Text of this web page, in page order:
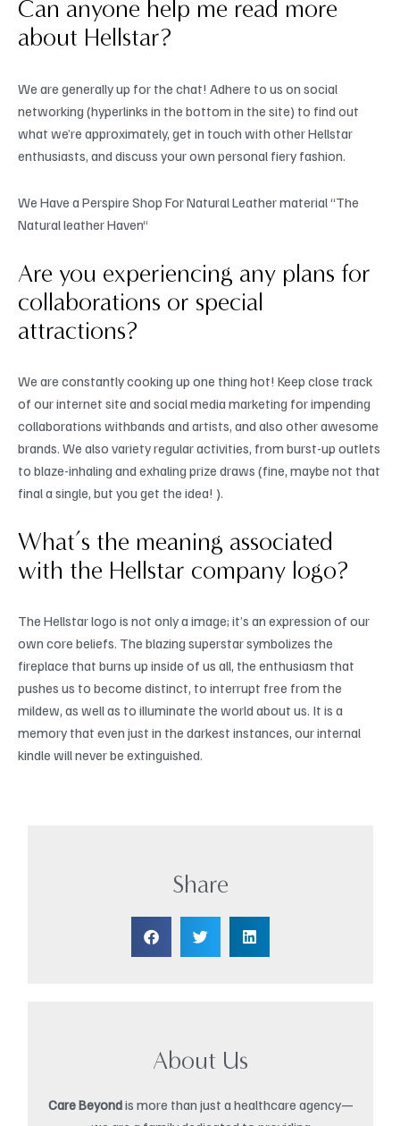
Can anyone help me read more
about Hellstar?
We are generally up for the chat! Adhere to us on social
networking (hyperlinks in the bottom in the site) to find out
what we’re approximately, get in touch with other Hellstar
enthusiasts, and discuss your own personal fiery fashion.
We Have a Perspire Shop For Natural Leather material “The
Natural leather Haven“
Are you experiencing any plans for
collaborations or special
attractions?
We are constantly cooking up one thing hot! Keep close track
of our internet site and social media marketing for impending
collaborations withbands and artists, and also other awesome
brands. We also variety regular activities, from burst-up outlets
to blaze-inhaling and exhaling prize draws (fine, maybe not that
final a single, but you get the idea! ).
What’s the meaning associated
with the Hellstar company logo?
The Hellstar logo is not only a image; it’s an expression of our
own core beliefs. The blazing superstar symbolizes the
fireplace that burns up inside of us all, the enthusiasm that
pushes us to become distinct, to interrupt free from the
mildew, as well as to illuminate the world about us. It is a
memory that even just in the darkest instances, our internal
kindle will never be extinguished.
Share
About Us
Care Beyondis more than just a healthcare agency—